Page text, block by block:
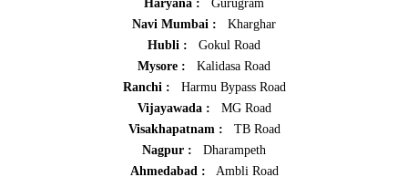
Haryana :
Gurugram
Navi Mumbai :
Kharghar
Hubli :
Gokul Road
Mysore :
Kalidasa Road
Ranchi :
Harmu Bypass Road
Vijayawada :
MG Road
Visakhapatnam :
TB Road
Nagpur :
Dharampeth
Ahmedabad :
Ambli Road